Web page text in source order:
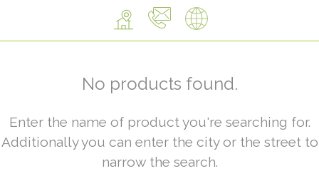
No products found.
Enter the name of product you're searching for.
Additionally you can enter the city or the street to
narrow the search.